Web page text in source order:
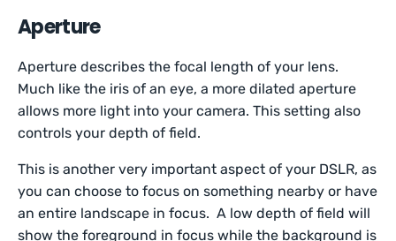
Aperture
Aperture describes the focal length of your lens.
Much like the iris of an eye, a more dilated aperture
allows more light into your camera. This setting also
controls your depth of field.
This is another very important aspect of your DSLR, as
you can choose to focus on something nearby or have
an entire landscape in focus. A low depth of field will
show the foreground in focus while the background is